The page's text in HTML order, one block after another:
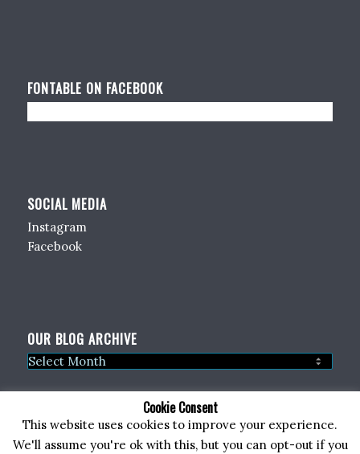
FONTABLE ON FACEBOOK
SOCIAL MEDIA
Instagram
Facebook
OUR BLOG ARCHIVE
Cookie Consent
This website uses cookies to improve your experience.
We'll assume you're ok with this, but you can opt-out if you